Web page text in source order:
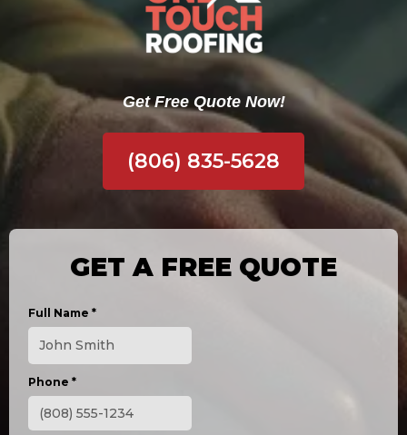
Get Free Quote Now!
(806) 835-5628
GET A FREE QUOTE
Full Name *
Phone *